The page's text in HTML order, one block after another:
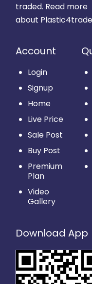
traded. Read more
about Plastic4trade
Account
Login
Signup
Home
Live Price
Sale Post
Buy Post
Premium
Plan
Video
Gallery
Download App